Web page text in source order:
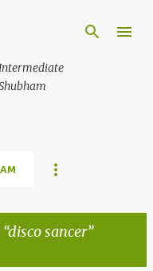
disco sancer